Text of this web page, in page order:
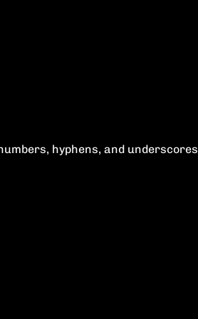
hyphens, and underscores